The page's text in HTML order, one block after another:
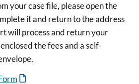
your case file, please open the
it and return to the address
will process and return your
the fees and a self-